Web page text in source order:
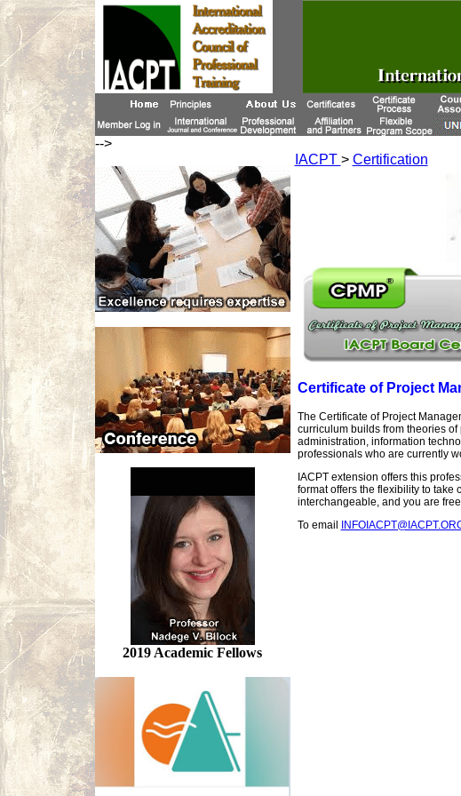
-->
2019 Academic Fellows
IACPT > Certification
Certificate of Project
The Certificate of Project
curriculum builds from theories
administration, information
professionals who are currently
IACPT extension offers this
format offers the flexibility to
interchangeable, and you are
To email